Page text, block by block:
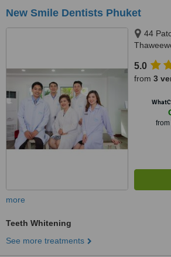
New Smile Dentists Phuket
44
5.0
from 3
from
more
Teeth Whitening
See more treatments